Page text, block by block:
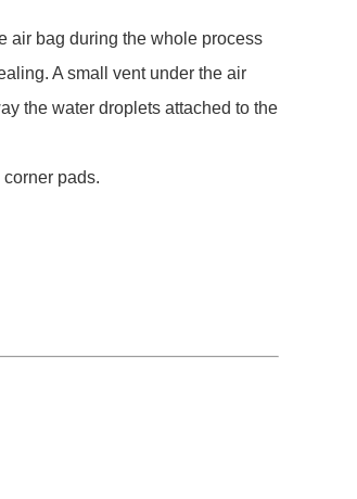
air bag during the whole process
A small vent under the air
the water droplets attached to the
pads.